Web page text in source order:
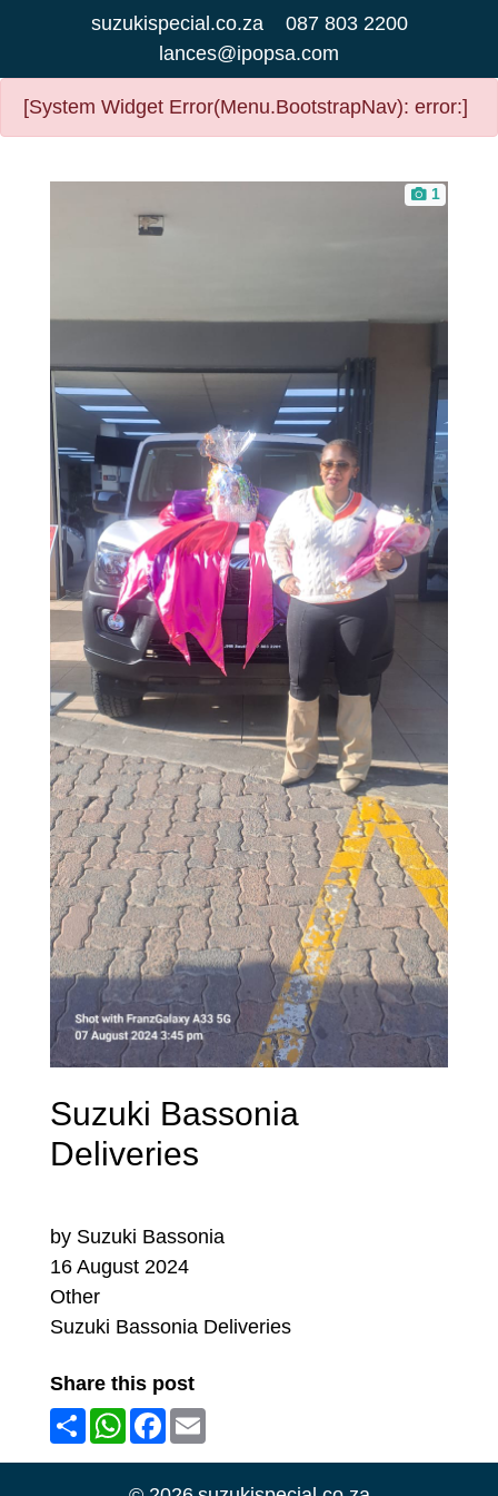
suzukispecial.co.za
087 803 2200
lances@ipopsa.com
[System Widget Error(Menu.BootstrapNav): error:]
1
Suzuki Bassonia
Deliveries
by Suzuki Bassonia
16 August 2024
Other
Suzuki Bassonia Deliveries
Share this post
ShareWhatsApp
Facebook
Email